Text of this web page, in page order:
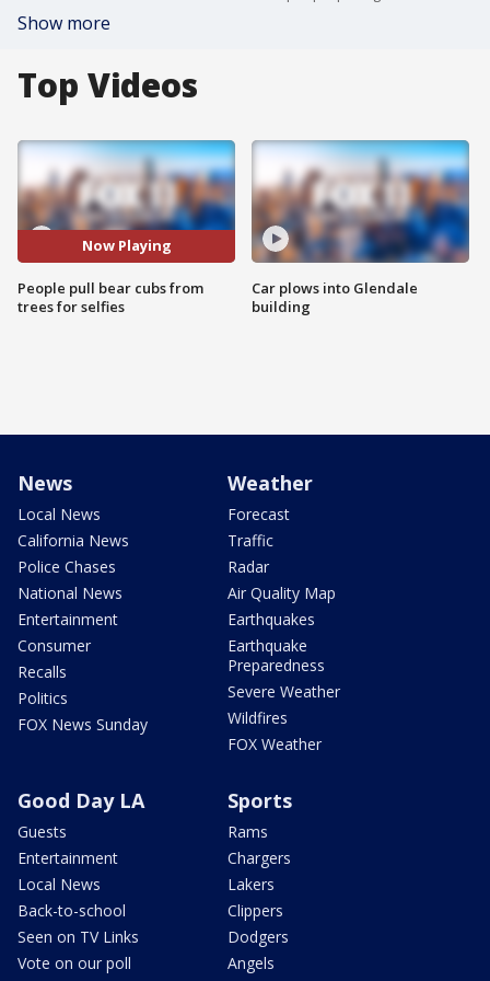
Show more
Top Videos
Now Playing
People pull bear cubs from
trees for selfies
Car plows into Glendale
building
News
Local News
California News
Police Chases
National News
Entertainment
Consumer
Recalls
Politics
FOX News Sunday
Weather
Forecast
Traffic
Radar
Air Quality Map
Earthquakes
Earthquake
Preparedness
Severe Weather
Wildfires
FOX Weather
Good Day LA
Guests
Entertainment
Local News
Back-to-school
Seen on TV Links
Vote on our poll
Sports
Rams
Chargers
Lakers
Clippers
Dodgers
Angels